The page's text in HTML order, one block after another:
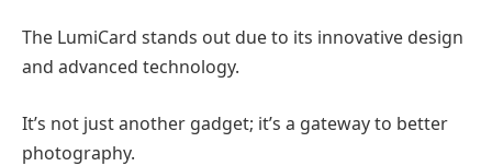
The LumiCard stands out due to its innovative design
and advanced technology.
It’s not just another gadget; it’s a gateway to better
photography.